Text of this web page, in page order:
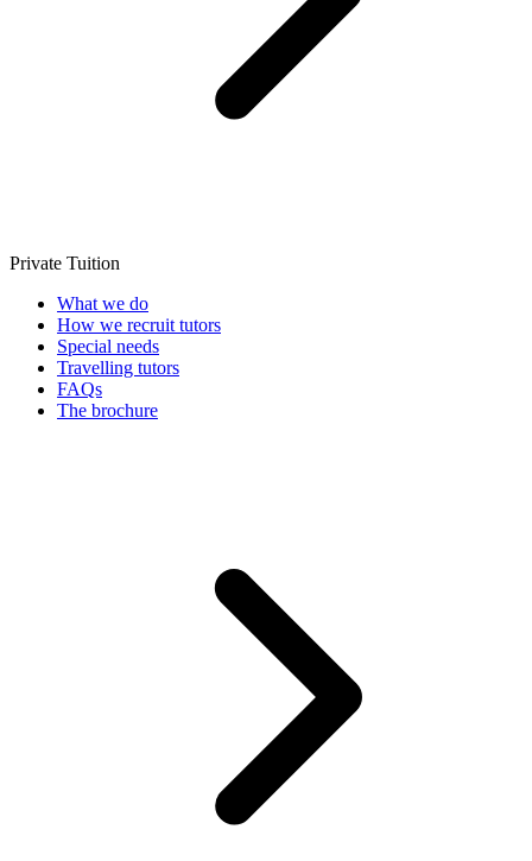
Private Tuition
What we do
How we recruit tutors
Special needs
Travelling tutors
FAQs
The brochure